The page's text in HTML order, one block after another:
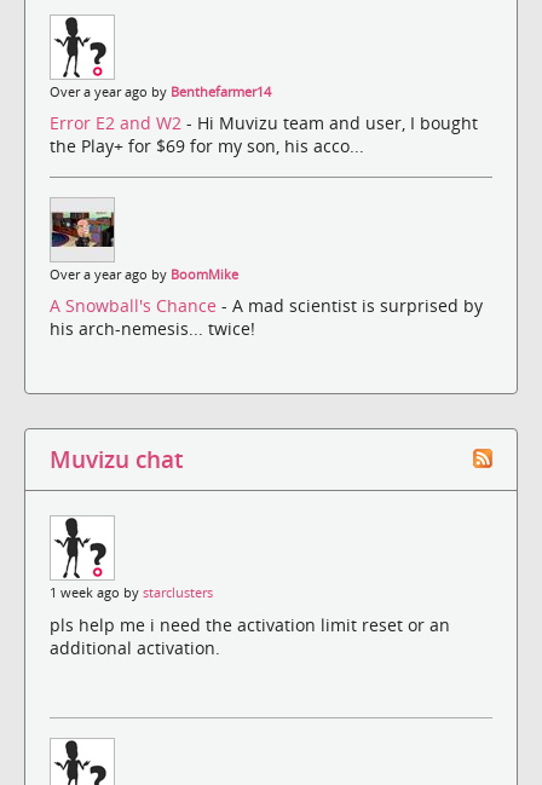
Over a year ago by Benthefarmer14
Error E2 and W2 - Hi Muvizu team and user, I bought
the Play+ for $69 for my son, his acco...
Over a year ago by BoomMike
A Snowball's Chance - A mad scientist is surprised by
his arch-nemesis... twice!
Muvizu chat
1 week ago by starclusters
pls help me i need the activation limit reset or an
additional activation.